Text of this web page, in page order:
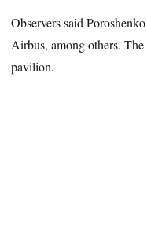
Observers said
Airbus, among others. The
pavilion.